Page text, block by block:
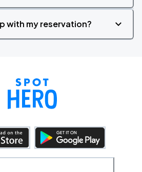
with my reservation?